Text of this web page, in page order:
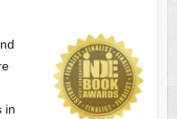
in